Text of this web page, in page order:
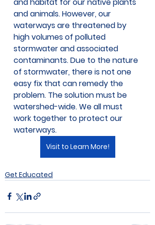
and animals. However, our
waterways are threatened by
high volumes of polluted
stormwater and associated
contaminants. Due to the nature
of stormwater, there is not one
easy fix that can remedy the
problem. The solution must be
watershed-wide. We all must
work together to protect our
waterways.
Visit to Learn More!
Get Educated